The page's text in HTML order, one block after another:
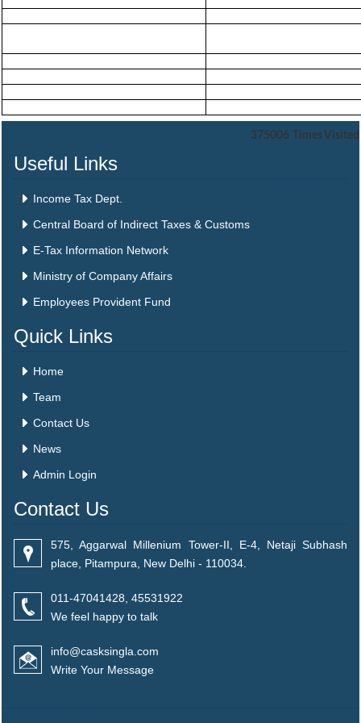
375006 Times Visited
Useful Links
Income Tax Dept.
Central Board of Indirect Taxes & Customs
E-Tax Information Network
Ministry of Company Affairs
Employees Provident Fund
Quick Links
Home
Team
Contact Us
News
Admin Login
Contact Us
575, Aggarwal Millenium Tower-II, E-4, Netaji Subhash
place, Pitampura, New Delhi - 110034.
011-47041428, 45531922
We feel happy to talk
info@casksingla.com
Write Your Message